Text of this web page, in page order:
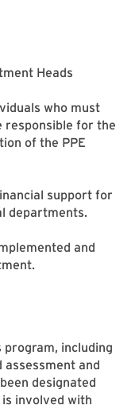
Heads
who must
responsible for the
of the PPE
support for
departments.
and
including
and
designated
involved with